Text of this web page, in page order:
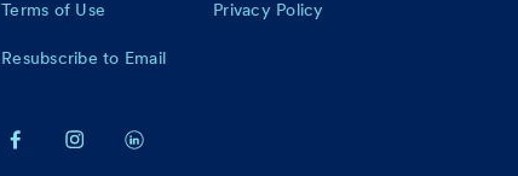
Terms of Use Privacy Policy
Resubscribe to Email